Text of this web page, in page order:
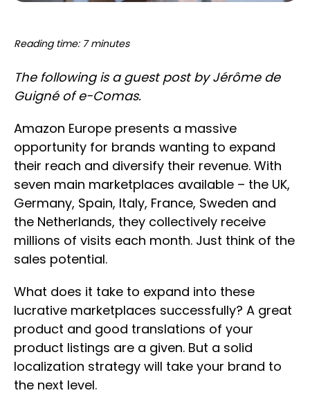
Reading time: 7 minutes
The following is a guest post by Jérôme de
Guigné of e-Comas.
Amazon Europe presents a massive
opportunity for brands wanting to expand
their reach and diversify their revenue. With
seven main marketplaces available – the UK,
Germany, Spain, Italy, France, Sweden and
the Netherlands, they collectively receive
millions of visits each month. Just think of the
sales potential.
What does it take to expand into these
lucrative marketplaces successfully? A great
product and good translations of your
product listings are a given. But a solid
localization strategy will take your brand to
the next level.